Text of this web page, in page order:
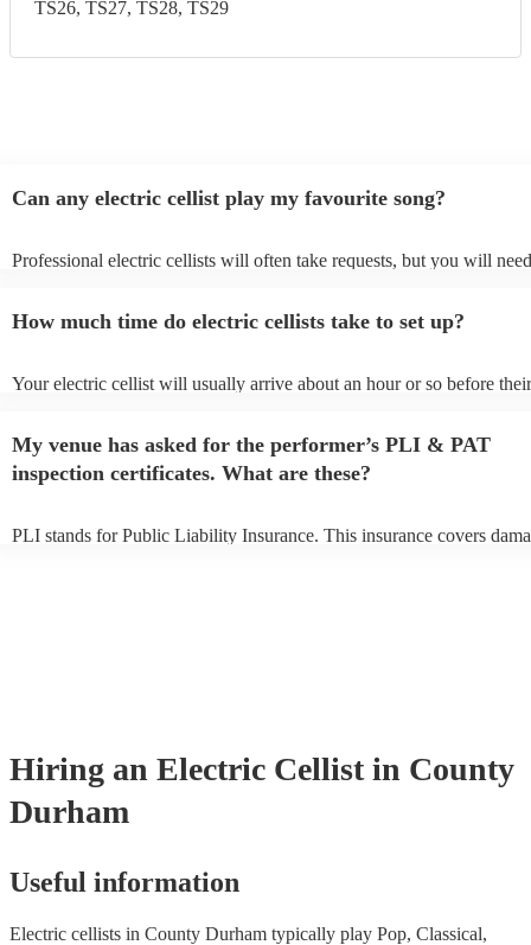
TS26, TS27, TS28, TS29
Can any electric cellist play my favourite song?
Professional electric cellists will often take requests, but you will
can view the electric cellist's song list on their Encore profile.
How much time do electric cellists take to set up?
Your electric cellist will usually arrive about an hour or so before their
to their arrival.
My venue has asked for the performer’s PLI & PAT
inspection certificates. What are these?
PLI stands for Public Liability Insurance. This insurance covers
Hiring an Electric Cellist in County
Durham
Useful information
Electric cellists in County Durham typically play Pop, Classical,